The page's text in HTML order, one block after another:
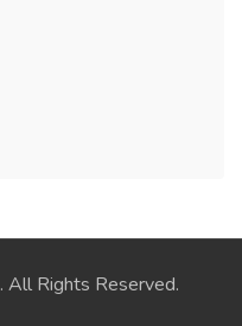
. All Rights Reserved.